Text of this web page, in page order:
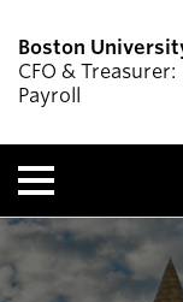
Boston
CFO & Treasurer:
Payroll